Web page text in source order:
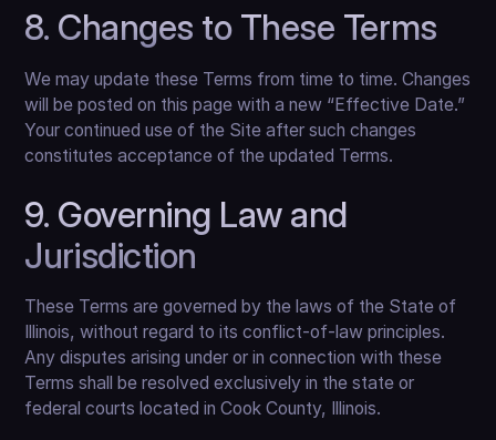
8. Changes to These Terms
We may update these Terms from time to time. Changes
will be posted on this page with a new “Effective Date.”
Your continued use of the Site after such changes
constitutes acceptance of the updated Terms.
9. Governing Law and
Jurisdiction
These Terms are governed by the laws of the State of
Illinois, without regard to its conflict-of-law principles.
Any disputes arising under or in connection with these
Terms shall be resolved exclusively in the state or
federal courts located in Cook County, Illinois.